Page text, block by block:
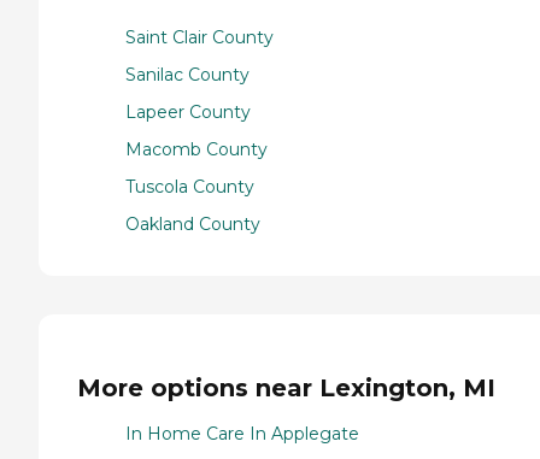
Saint Clair County
Sanilac County
Lapeer County
Macomb County
Tuscola County
Oakland County
More options near Lexington, MI
In Home Care In Applegate